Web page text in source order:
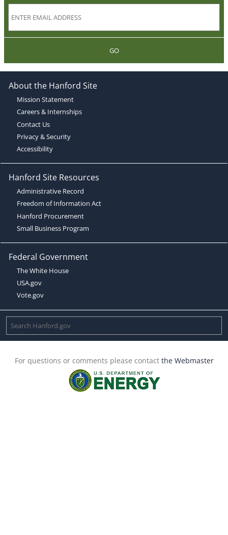
GO
About the Hanford Site
Mission Statement
Careers & Internships
Contact Us
Privacy & Security
Accessibility
Hanford Site Resources
Administrative Record
Freedom of Information Act
Hanford Procurement
Small Business Program
Federal Government
The White House
USA.gov
Vote.gov
For questions or comments please contact the Webmaster